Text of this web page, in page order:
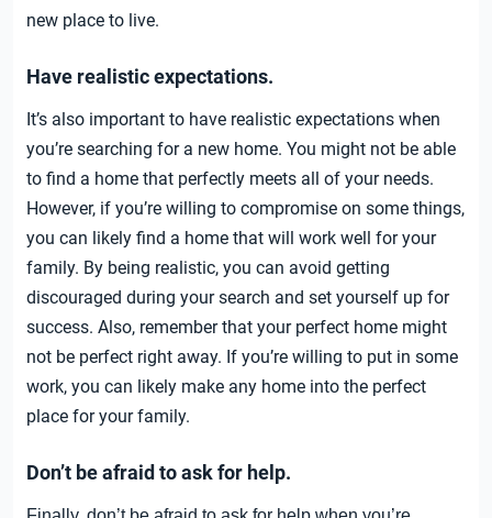
new place to live.
Have realistic expectations.
It’s also important to have realistic expectations when
you’re searching for a new home. You might not be able
to find a home that perfectly meets all of your needs.
However, if you’re willing to compromise on some things,
you can likely find a home that will work well for your
family. By being realistic, you can avoid getting
discouraged during your search and set yourself up for
success. Also, remember that your perfect home might
not be perfect right away. If you’re willing to put in some
work, you can likely make any home into the perfect
place for your family.
Don’t be afraid to ask for help.